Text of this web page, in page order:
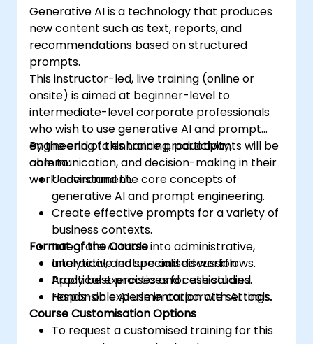
Generative AI is a technology that produces
new content such as text, reports, and
recommendations based on structured
prompts.
This instructor-led, live training (online or
onsite) is aimed at beginner-level to
intermediate-level corporate professionals
who wish to use generative AI and prompt
engineering to enhance productivity,
communication, and decision-making in their
work environment.
By the end of this training, participants will be
able to:
Understand the core concepts of
generative AI and prompt engineering.
Create effective prompts for a variety of
business contexts.
Integrate AI tools into administrative,
analytical, and specialised workflows.
Apply best practices for ethical and
responsible AI use in corporate settings.
Format of the Course
Interactive lecture and discussion.
Practical exercises and case studies.
Hands-on experimentation with AI tools.
Course Customisation Options
To request a customised training for this